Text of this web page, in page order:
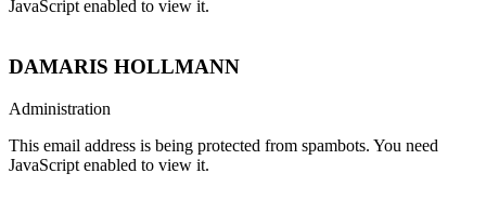
JavaScript enabled to view it.
DAMARIS HOLLMANN
Administration
This email address is being protected from spambots. You need
JavaScript enabled to view it.